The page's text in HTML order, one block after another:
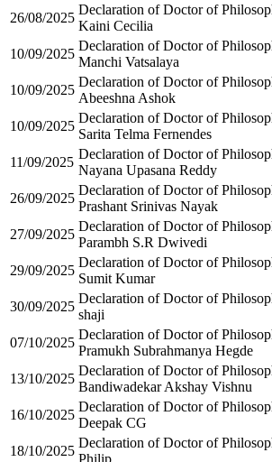
26/08/2025
Declaration of Doctor of
Kaini Cecilia
10/09/2025
Declaration of Doctor of
Manchi Vatsalaya
10/09/2025
Declaration of Doctor of
Abeeshna Ashok
10/09/2025
Declaration of Doctor of
Sarita Telma Fernendes
11/09/2025
Declaration of Doctor of
Nayana Upasana Reddy
26/09/2025
Declaration of Doctor of
Prashant Srinivas Nayak
27/09/2025
Declaration of Doctor of
Parambh S.R Dwivedi
29/09/2025
Declaration of Doctor of
Sumit Kumar
30/09/2025
Declaration of Doctor of
shaji
07/10/2025
Declaration of Doctor of
Pramukh Subrahmanya Hegde
13/10/2025
Declaration of Doctor of
Bandiwadekar Akshay Vishnu
16/10/2025
Declaration of Doctor of
Deepak CG
18/10/2025
Declaration of Doctor of
Philip